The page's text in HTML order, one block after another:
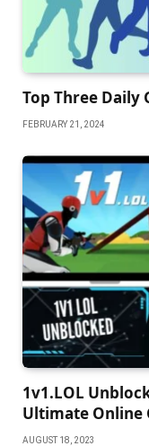
Top Three Daily
FEBRUARY 21, 2024
1v1.LOL
Ultimate Online
AUGUST 18, 2023